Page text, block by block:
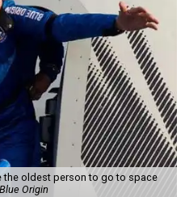
the oldest person to go to space
Origin